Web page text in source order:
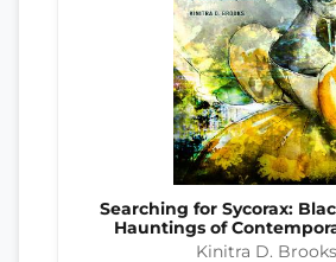
Searching for Sycorax:
Hauntings of
Kinitra D. Brooks